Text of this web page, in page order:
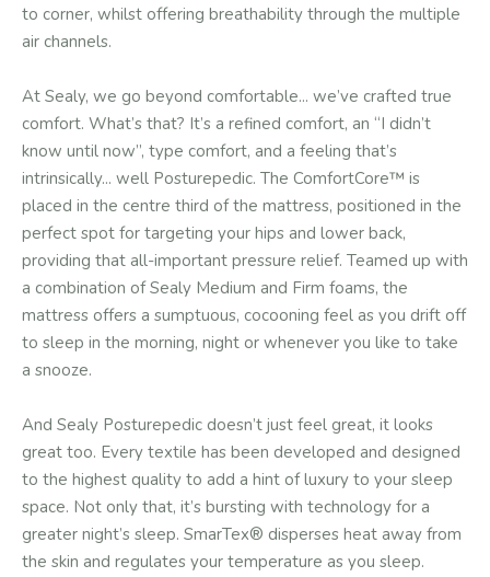
to corner, whilst offering breathability through the multiple
air channels.
At Sealy, we go beyond comfortable... we’ve crafted true
comfort. What’s that? It’s a refined comfort, an “I didn’t
know until now”, type comfort, and a feeling that’s
intrinsically... well Posturepedic. The ComfortCore™ is
placed in the centre third of the mattress, positioned in the
perfect spot for targeting your hips and lower back,
providing that all-important pressure relief. Teamed up with
a combination of Sealy Medium and Firm foams, the
mattress offers a sumptuous, cocooning feel as you drift off
to sleep in the morning, night or whenever you like to take
a snooze.
And Sealy Posturepedic doesn’t just feel great, it looks
great too. Every textile has been developed and designed
to the highest quality to add a hint of luxury to your sleep
space. Not only that, it’s bursting with technology for a
greater night’s sleep. SmarTex® disperses heat away from
the skin and regulates your temperature as you sleep.